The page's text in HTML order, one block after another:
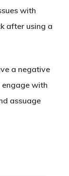
with
after using a
a negative
engage with
assuage